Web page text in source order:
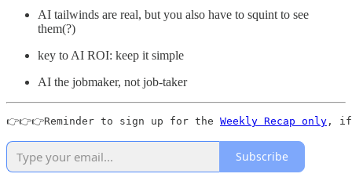
AI tailwinds are real, but you also have to squint to see
them(?)
key to AI ROI: keep it simple
AI the jobmaker, not job-taker
👉👉👉Reminder to sign up for the Weekly Recap only , if
Subscribe